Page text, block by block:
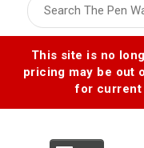
This site is no
pricing may be out
for current